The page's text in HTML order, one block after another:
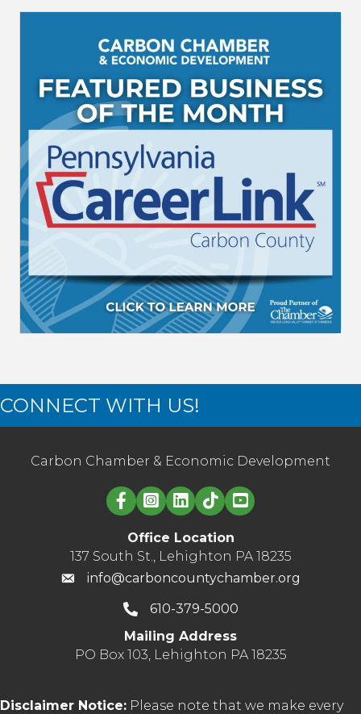
CONNECT WITH US!
Carbon Chamber & Economic Development
Linked in logo
Office Location
137 South St., Lehighton PA 18235
info@carboncountychamber.org
610-379-5000
Mailing Address
PO Box 103, Lehighton PA 18235
Disclaimer Notice: Please note that we make every